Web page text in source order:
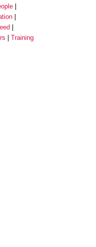
Training